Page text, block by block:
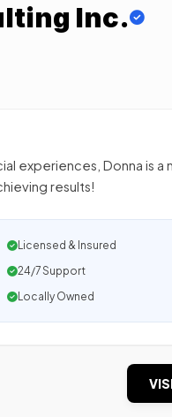
Inc.
experiences, Donna is a
results!
Licensed & Insured
24/7 Support
Locally Owned